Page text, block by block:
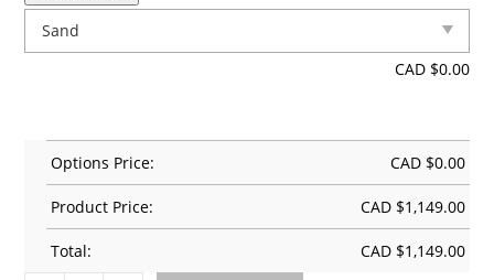
CAD $0.00
Options Price: CAD $0.00
Product Price: CAD $1,149.00
Total: CAD $1,149.00